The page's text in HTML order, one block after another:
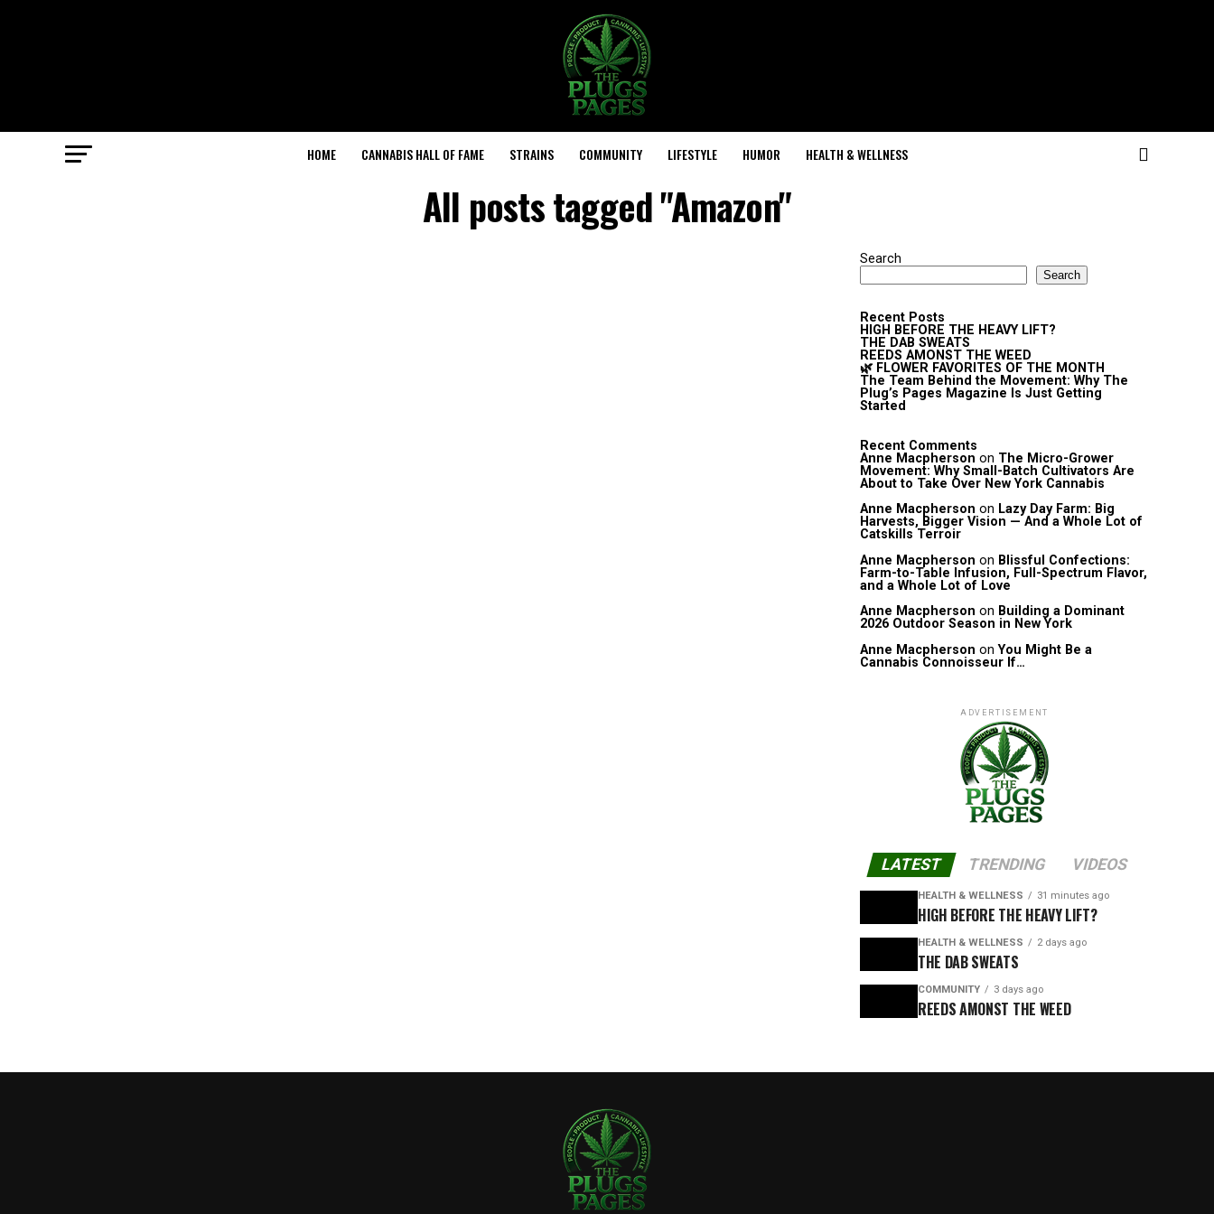
HOME CANNABIS HALL OF FAME STRAINS COMMUNITY LIFESTYLE HUMOR HEALTH & WELLNESS
All posts tagged "Amazon"
Search
Search
Recent Posts
HIGH BEFORE THE HEAVY LIFT?
THE DAB SWEATS
REEDS AMONST THE WEED
🌿 FLOWER FAVORITES OF THE MONTH
The Team Behind the Movement: Why The
Plug’s Pages Magazine Is Just Getting
Started
Recent Comments
Anne Macpherson on The Micro-Grower
Movement: Why Small-Batch Cultivators Are
About to Take Over New York Cannabis
Anne Macpherson on Lazy Day Farm: Big
Harvests, Bigger Vision — And a Whole Lot of
Catskills Terroir
Anne Macpherson on Blissful Confections:
Farm-to-Table Infusion, Full-Spectrum Flavor,
and a Whole Lot of Love
Anne Macpherson on Building a Dominant
2026 Outdoor Season in New York
Anne Macpherson onYou Might Be a
Cannabis Connoisseur If…
ADVERTISEMENT
LATEST TRENDING VIDEOS
HEALTH & WELLNESS 31 minutes ago
HIGH BEFORE THE HEAVY LIFT?
HEALTH & WELLNESS 2 days ago
THE DAB SWEATS
COMMUNITY 3 days ago
REEDS AMONST THE WEED